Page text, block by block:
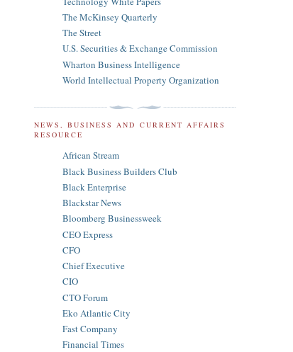
The McKinsey Quarterly
The Street
U.S. Securities & Exchange Commission
Wharton Business Intelligence
World Intellectual Property Organization
NEWS, BUSINESS AND CURRENT AFFAIRS
RESOURCE
African Stream
Black Business Builders Club
Black Enterprise
Blackstar News
Bloomberg Businessweek
CEO Express
CFO
Chief Executive
CIO
CTO Forum
Eko Atlantic City
Fast Company
Financial Times